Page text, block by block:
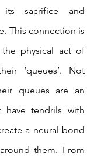
its sacrifice and
This connection is
physical act of
‘queues’. Not
queues are an
have tendrils with
a neural bond
them. From